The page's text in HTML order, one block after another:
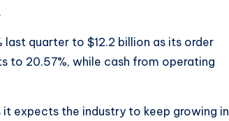
last quarter to $12.2 billion as its order
to 20.57%, while cash from operating
expects the industry to keep growing in